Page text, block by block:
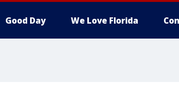
Good Day We Love Florida